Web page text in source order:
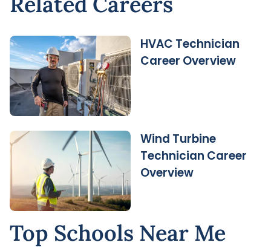
HVAC Technician
Career Overview
Wind Turbine
Technician Career
Overview
Top Schools Near Me